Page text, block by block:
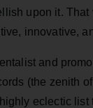
upon it.
innovative,
and
(the zenith
eclectic list